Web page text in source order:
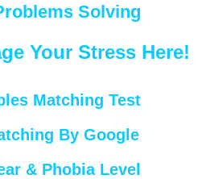
Solving
Your Stress Here!
Matching Test
By Google
& Phobia Level